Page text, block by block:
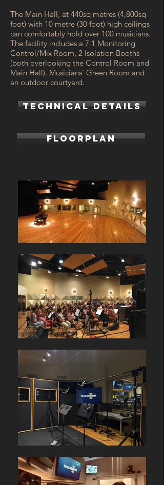
The Main Hall, at 440sq metres (4,800sq
foot) with 10 metre (30 foot) high ceilings
can comfortably hold over 100 musicians.
The facility includes a 7.1 Monitoring
Control/Mix Room, 2 Isolation Booths
(both overlooking the Control Room and
Main Hall), Musicians' Green Room and
an outdoor courtyard.
TECHNICAL DETAILS
FLOORPLAN